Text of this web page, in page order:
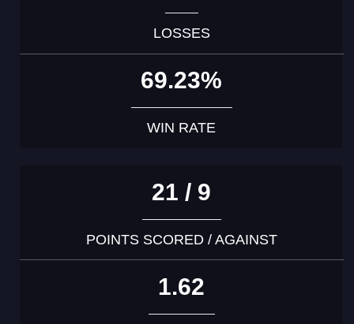
LOSSES
69.23%
WIN RATE
21 / 9
POINTS SCORED / AGAINST
1.62